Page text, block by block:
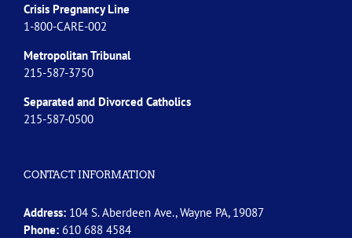
Crisis Pregnancy Line
1-800-CARE-002
Metropolitan Tribunal
215-587-3750
Separated and Divorced Catholics
215-587-0500
CONTACT INFORMATION
Address: 104 S. Aberdeen Ave., Wayne PA, 19087
Phone: 610 688 4584